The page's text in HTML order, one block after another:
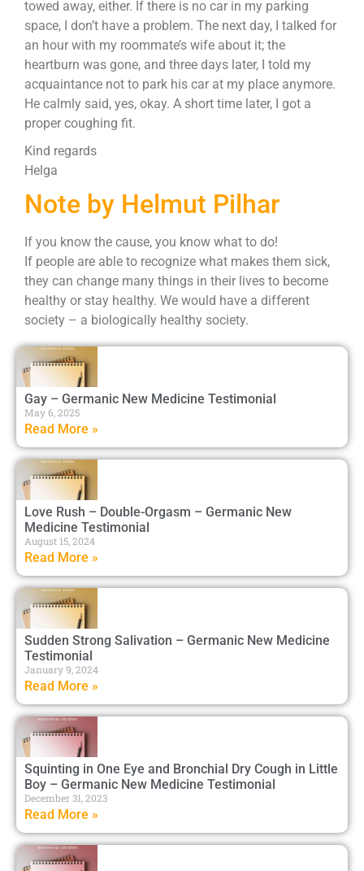
towed away, either. If there is no car in my parking
space, I don’t have a problem. The next day, I talked for
an hour with my roommate’s wife about it; the
heartburn was gone, and three days later, I told my
acquaintance not to park his car at my place anymore.
He calmly said, yes, okay. A short time later, I got a
proper coughing fit.
Kind regards
Helga
Note by Helmut Pilhar
If you know the cause, you know what to do!
If people are able to recognize what makes them sick,
they can change many things in their lives to become
healthy or stay healthy. We would have a different
society – a biologically healthy society.
Gay – Germanic New Medicine Testimonial
May 6, 2025
Read More »
Love Rush – Double-Orgasm – Germanic New
Medicine Testimonial
August 15, 2024
Read More »
Sudden Strong Salivation – Germanic New Medicine
Testimonial
January 9, 2024
Read More »
Squinting in One Eye and Bronchial Dry Cough in Little
Boy – Germanic New Medicine Testimonial
December 31, 2023
Read More »